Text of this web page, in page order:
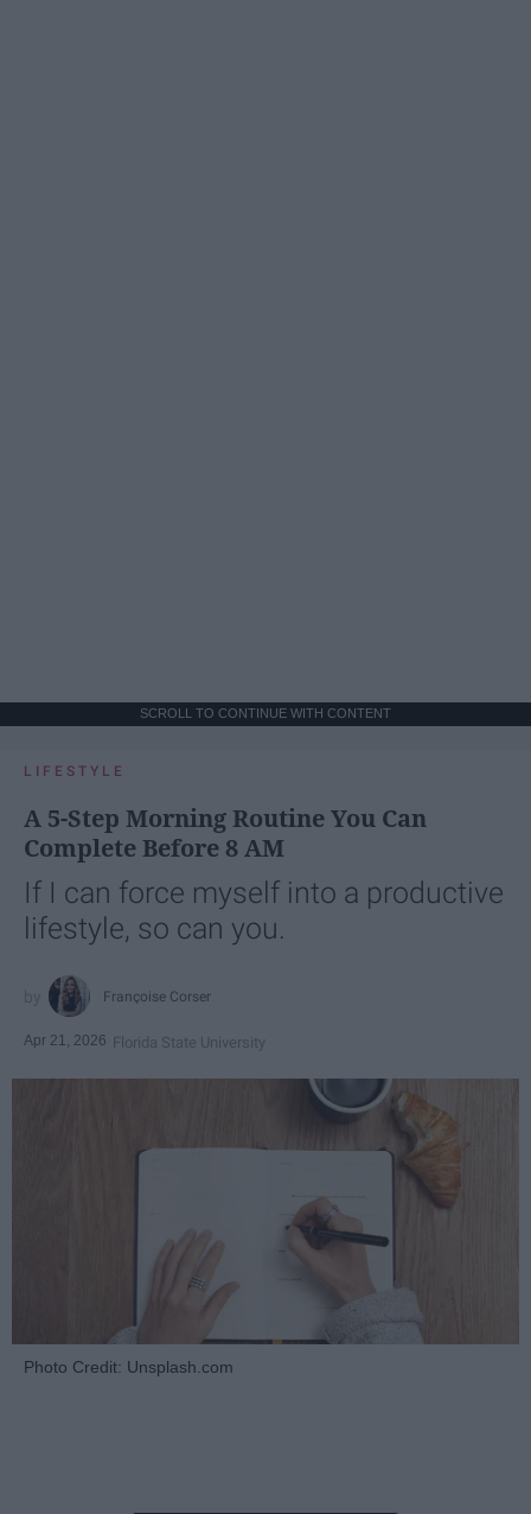
SCROLL TO CONTINUE WITH CONTENT
LIFESTYLE
A 5-Step Morning Routine You Can
Complete Before 8 AM
If I can force myself into a productive
lifestyle, so can you.
Françoise Corser
Apr 21, 2026 Florida State University
Photo Credit: Unsplash.com